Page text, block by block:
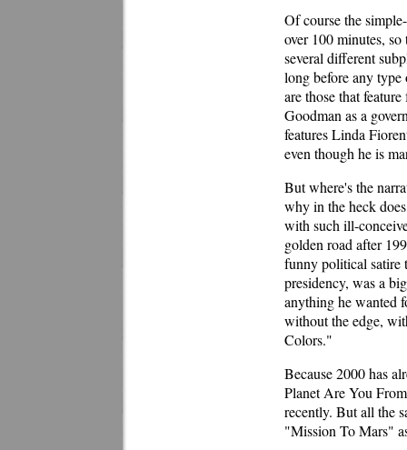
Of course the
over 100 minutes,
several different
long before any type
are those that
Goodman as a
features Linda
even though he is
But where's the
why in the heck
with such ill-
golden road after
funny political satire
presidency, was a
anything he wanted
without the edge,
Colors."
Because 2000 has
Planet Are You
recently. But all the
"Mission To Mars"